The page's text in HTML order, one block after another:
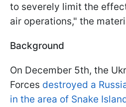
to severely limit the
air operations," the
Background
On December 5th, the
Forces destroyed a
in the area of Snake